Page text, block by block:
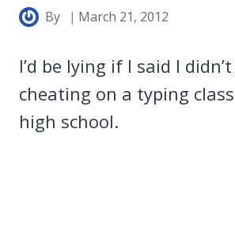
By March 21, 2012
I’d be lying if I said I
cheating on a typing
high school.